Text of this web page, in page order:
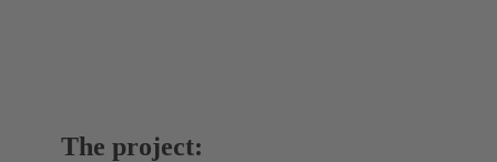
The project: